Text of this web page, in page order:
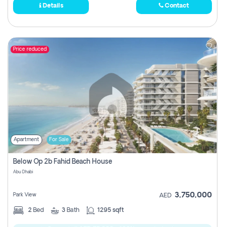
Details Contact
Price reduced
Apartment For Sale
Below Op 2b Fahid Beach House
Abu Dhabi
Park View AED 3,750,000
2 Bed 3 Bath 1295 sqft